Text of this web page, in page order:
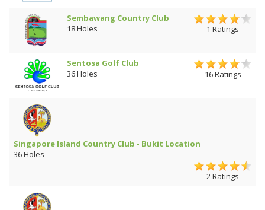
Sembawang Country Club
18 Holes
1 Ratings
Sentosa Golf Club
36 Holes
16 Ratings
Singapore Island Country Club - Bukit Location
36 Holes
2 Ratings